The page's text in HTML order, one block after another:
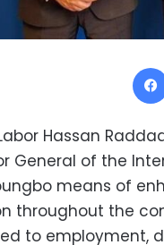
Hassan
General of the
means of
throughout the
to employment,